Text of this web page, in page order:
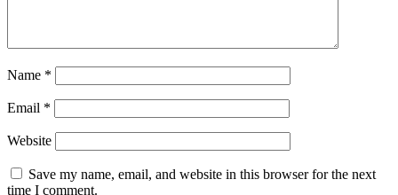
Name *
Email *
Website
Save my name, email, and website in this browser for the next
time I comment.